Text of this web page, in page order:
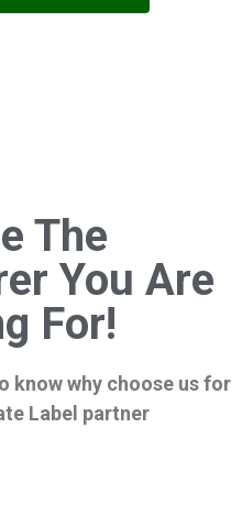
The
You Are
For!
know why choose us for
Label partner